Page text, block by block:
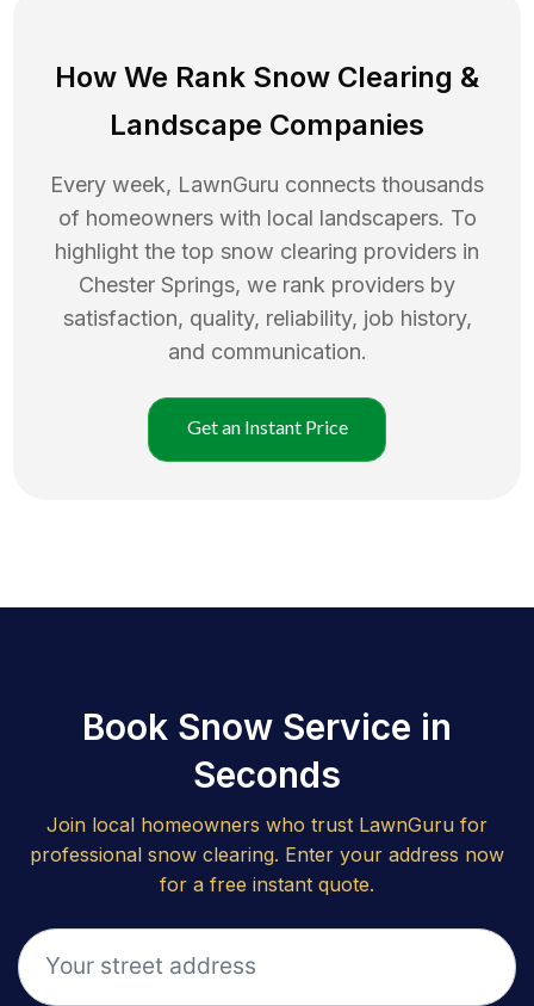
How We Rank Snow Clearing &
Landscape Companies
Every week, LawnGuru connects thousands
of homeowners with local landscapers. To
highlight the top snow clearing providers in
Chester Springs, we rank providers by
satisfaction, quality, reliability, job history,
and communication.
Get an Instant Price
Book Snow Service in
Seconds
Join local homeowners who trust LawnGuru for
professional snow clearing. Enter your address now
for a free instant quote.